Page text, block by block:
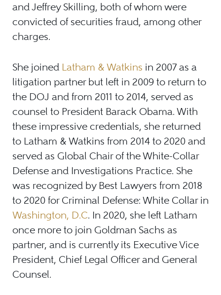
and Jeffrey Skilling, both of whom were
convicted of securities fraud, among other
charges.
She joined Latham & Watkins in 2007 as a
litigation partner but left in 2009 to return to
the DOJ and from 2011 to 2014, served as
counsel to President Barack Obama. With
these impressive credentials, she returned
to Latham & Watkins from 2014 to 2020 and
served as Global Chair of the White-Collar
Defense and Investigations Practice. She
was recognized by Best Lawyers from 2018
to 2020 for Criminal Defense: White Collar in
Washington, D.C. In 2020, she left Latham
once more to join Goldman Sachs as
partner, and is currently its Executive Vice
President, Chief Legal Officer and General
Counsel.